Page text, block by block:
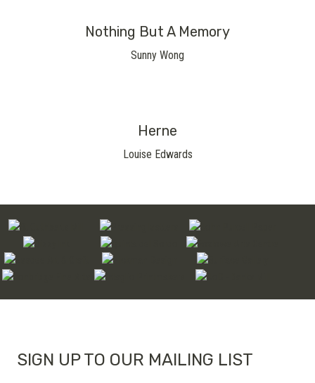
Nothing But A Memory
Sunny Wong
Herne
Louise Edwards
SIGN UP TO OUR MAILING LIST